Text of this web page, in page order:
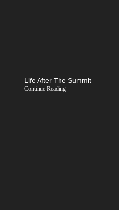
Life After The Summit
Continue Reading